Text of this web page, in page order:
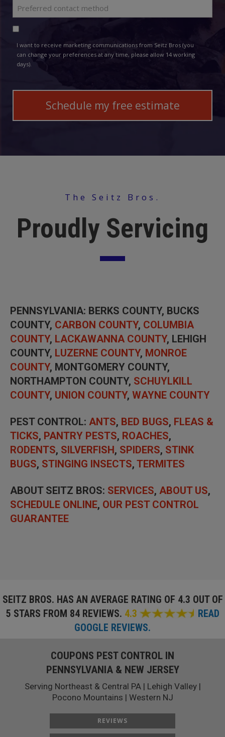
Preferred
contact
method
Consent
I want to receive marketing communications from Seitz Bros (you
can change your preferences at any time, please allow 14 working
days).
The Seitz Bros.
Proudly Servicing
PENNSYLVANIA: BERKS COUNTY, BUCKS
COUNTY, CARBON COUNTY, COLUMBIA
COUNTY, LACKAWANNA COUNTY, LEHIGH
COUNTY, LUZERNE COUNTY, MONROE
COUNTY, MONTGOMERY COUNTY,
NORTHAMPTON COUNTY, SCHUYLKILL
COUNTY, UNION COUNTY, WAYNE COUNTY
PEST CONTROL: ANTS, BED BUGS, FLEAS &
TICKS, PANTRY PESTS, ROACHES,
RODENTS, SILVERFISH, SPIDERS, STINK
BUGS, STINGING INSECTS, TERMITES
ABOUT SEITZ BROS: SERVICES, ABOUT US,
SCHEDULE ONLINE, OUR PEST CONTROL
GUARANTEE
SEITZ BROS. HAS AN AVERAGE RATING OF 4.3 OUT OF
5 STARS FROM 84 REVIEWS. 4.3
READ
GOOGLE REVIEWS.
COUPONS PEST CONTROL IN
PENNSYLVANIA & NEW JERSEY
Serving Northeast & Central PA | Lehigh Valley |
Pocono Mountains | Western NJ
REVIEWS